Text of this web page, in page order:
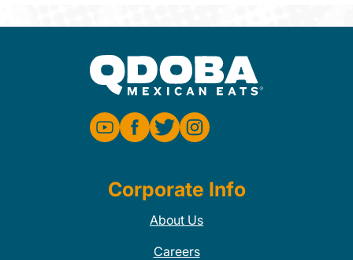
Corporate Info
About Us
Careers